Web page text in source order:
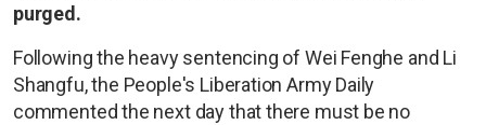
purged.
Following the heavy sentencing of Wei Fenghe and Li
Shangfu, the People's Liberation Army Daily
commented the next day that there must be no